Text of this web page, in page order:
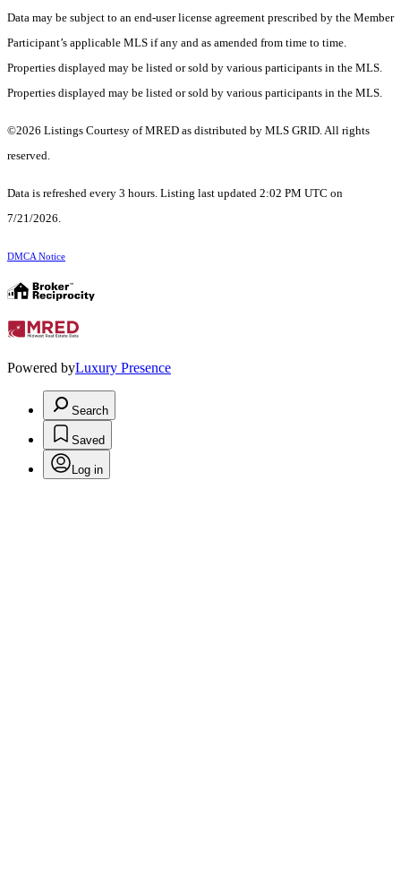
Data may be subject to an end-user license agreement prescribed by the Member
Participant’s applicable MLS if any and as amended from time to time.
Properties displayed may be listed or sold by various participants in the MLS.
Properties displayed may be listed or sold by various participants in the MLS.
©2026 Listings Courtesy of MRED as distributed by MLS GRID. All rights
reserved.
Data is refreshed every 3 hours. Listing last updated 2:02 PM UTC on
7/21/2026.
DMCA Notice
Powered byLuxury Presence
Search
Saved
Log in